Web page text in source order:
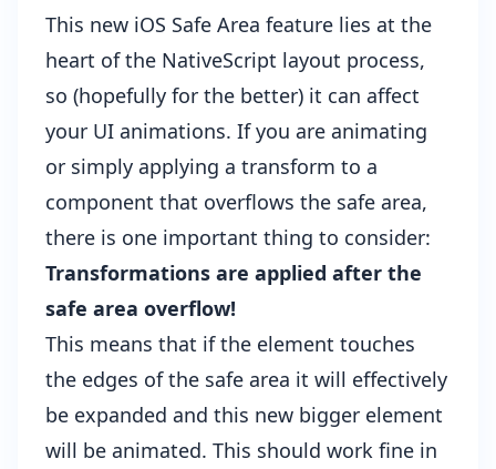
This new iOS Safe Area feature lies at the
heart of the NativeScript layout process,
so (hopefully for the better) it can affect
your UI animations. If you are animating
or simply applying a transform to a
component that overflows the safe area,
there is one important thing to consider:
Transformations are applied after the
safe area overflow!
This means that if the element touches
the edges of the safe area it will effectively
be expanded and this new bigger element
will be animated. This should work fine in